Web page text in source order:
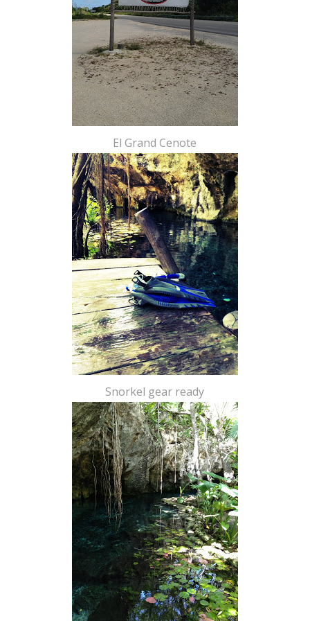
El Grand Cenote
Snorkel gear ready